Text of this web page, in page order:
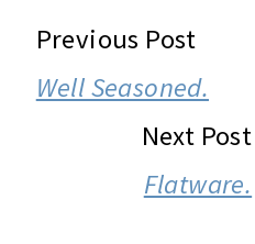
READER
INTERACTIONS
Previous Post
Well Seasoned.
Next Post
Flatware.